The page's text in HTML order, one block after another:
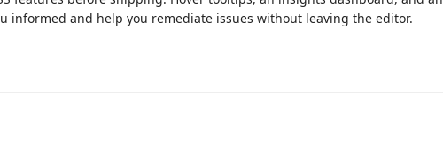
informed and help you remediate issues without leaving the editor.